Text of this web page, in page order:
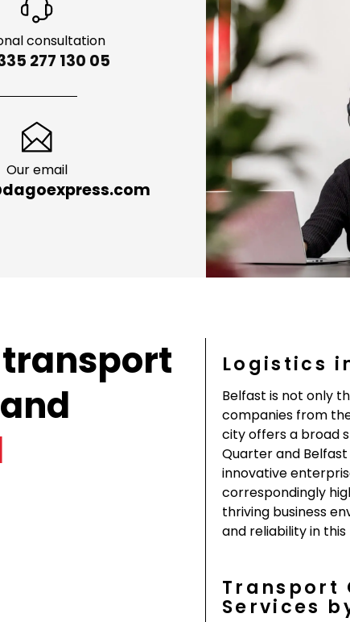
consultation
277 130 05
Our email
Logistics
Belfast is not only
companies from
city offers a broad
Quarter and
innovative
correspondingly
thriving business
and reliability in
Transport
Services